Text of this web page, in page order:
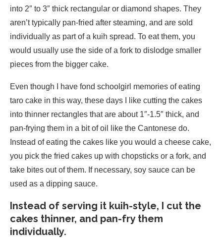
into 2″ to 3″ thick rectangular or diamond shapes. They
aren’t typically pan-fried after steaming, and are sold
individually as part of a kuih spread. To eat them, you
would usually use the side of a fork to dislodge smaller
pieces from the bigger cake.
Even though I have fond schoolgirl memories of eating
taro cake in this way, these days I like cutting the cakes
into thinner rectangles that are about 1″-1.5″ thick, and
pan-frying them in a bit of oil like the Cantonese do.
Instead of eating the cakes like you would a cheese cake,
you pick the fried cakes up with chopsticks or a fork, and
take bites out of them. If necessary, soy sauce can be
used as a dipping sauce.
Instead of serving it kuih-style, I cut the
cakes thinner, and pan-fry them
individually.